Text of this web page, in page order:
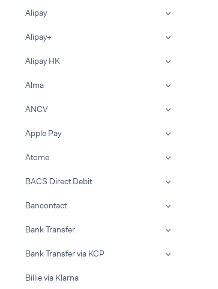
Alipay
Alipay+
Alipay HK
Alma
ANCV
Apple Pay
Atome
BACS Direct Debit
Bancontact
Bank Transfer
Bank Transfer via KCP
Billie via Klarna